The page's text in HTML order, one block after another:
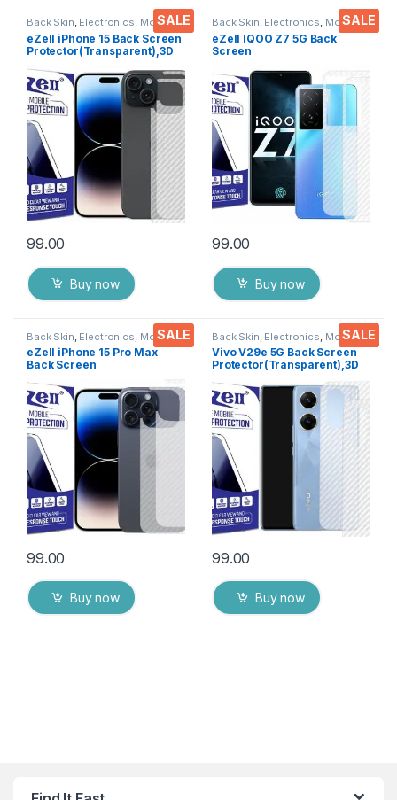
SALE
Back Skin, Electronics, Mobile
Accessories
eZell iPhone 15 Back Screen
Protector(Transparent),3D
Ultra-Thin Protective Film (2
Packs) Transparent Back
Cover with Wet and Dry
Wipes
99.00
Buy now
SALE
Back Skin, Electronics, Mobile
Accessories
eZell IQOO Z7 5G Back
Screen
Back Skin Carbon Fiber
Ultra-Thin Protective Film (2
Packs) Transparent Back
Cover with Wet and Dry
Wipes
99.00
Buy now
SALE
Back Skin Electronics Mobile
Accessories
eZell iPhone 15 Pro Max
Back Screen
Back Skin Carbon Fiber
Ultra-Thin Protective Film (2
Packs) Transparent Back
Cover with Wet and Dry
Wipes
99.00
Buy now
SALE
Back Skin Electronics Mobile
Accessories
Vivo V29e 5G Back Screen
Protector(Transparent),3D
Ultra-Thin Protective Film (2
Packs) Transparent Back
Cover with Wet and Dry
Wipes
99.00
Buy now